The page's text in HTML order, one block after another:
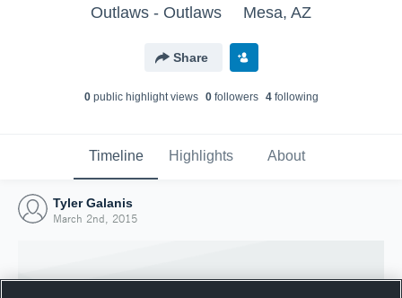
Outlaws - Outlaws Mesa, AZ
Share
0public highlight views 0followers 4following
Timeline Highlights About
Tyler Galanis
March 2nd, 2015